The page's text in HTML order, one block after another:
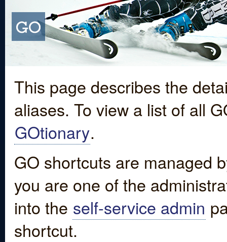
This page describes the
aliases. To view a list of all
GOtionary.
GO shortcuts are managed
you are one of the
into the self-service admin
shortcut.